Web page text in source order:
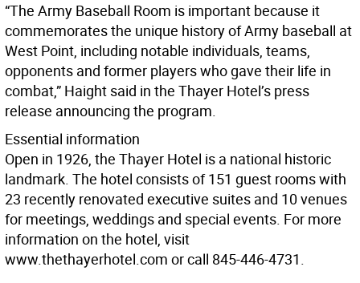
“The Army Baseball Room is important because it
commemorates the unique history of Army baseball at
West Point, including notable individuals, teams,
opponents and former players who gave their life in
combat,” Haight said in the Thayer Hotel’s press
release announcing the program.
Essential information
Open in 1926, the Thayer Hotel is a national historic
landmark. The hotel consists of 151 guest rooms with
23 recently renovated executive suites and 10 venues
for meetings, weddings and special events. For more
information on the hotel, visit
www.thethayerhotel.com or call 845-446-4731.